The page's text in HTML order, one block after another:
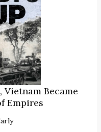
Became
Empires